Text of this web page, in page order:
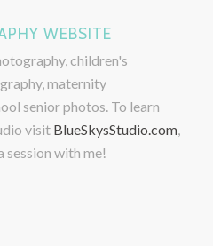
WEBSITE
children's
maternity
senior photos. To learn
visit BlueSkysStudio.com,
session with me!